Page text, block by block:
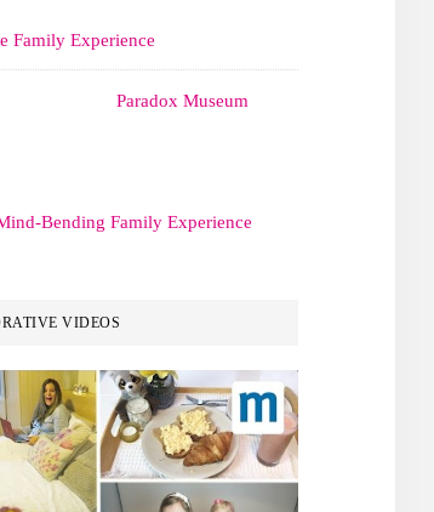
Family Experience
Paradox Museum
Bending Family Experience
VIDEOS